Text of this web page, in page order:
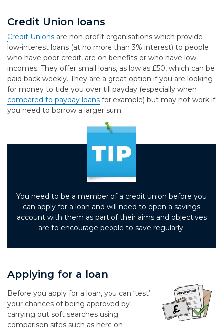
Credit Union loans
Credit Unions are non-profit organisations which provide
low-interest loans (at no more than 3% interest) to people
who have poor credit, are on benefits or who have low
incomes. They offer small loans, as low as £50, which can be
paid back weekly. They are a great option if you are looking
for money to tide you over till payday (especially when
compared to payday loans for example) but may not work if
you need to borrow a larger sum.
You need to be a member of a credit union before you
can apply for a loan and will need to open a savings
account with them as part of their aims and objectives
are to encourage people to save regularly.
Applying for a loan
Before you apply for a loan, you can ‘test’
your chances of being approved by
carrying out soft searches using
comparison sites such as here on